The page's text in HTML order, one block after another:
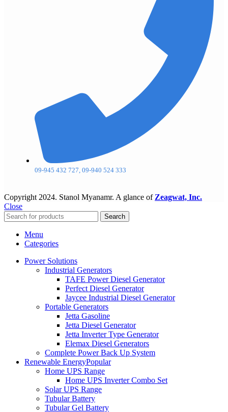
09-945 432 727, 09-940 524 333
Copyright 2024. Stanol Myanamr. A glance of Zeagwat, Inc.
Close
Search
Menu
Categories
Power Solutions
Industrial Generators
TAFE Power Diesel Generator
Perfect Diesel Generator
Jaycee Industrial Diesel Generator
Portable Generators
Jetta Gasoline
Jetta Diesel Generator
Jetta Inverter Type Generator
Elemax Diesel Generators
Complete Power Back Up System
Renewable EnergyPopular
Home UPS Range
Home UPS Inverter Combo Set
Solar UPS Range
Tubular Battery
Tubular Gel Battery